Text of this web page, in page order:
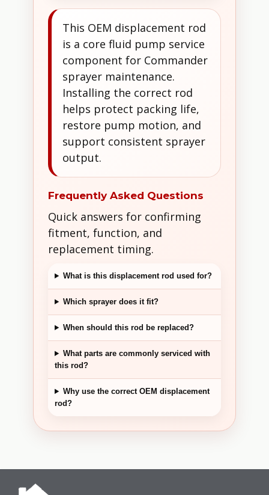
This OEM displacement rod
is a core fluid pump service
component for Commander
sprayer maintenance.
Installing the correct rod
helps protect packing life,
restore pump motion, and
support consistent sprayer
output.
Frequently Asked Questions
Quick answers for confirming
fitment, function, and
replacement timing.
What is this displacement rod used for?
Which sprayer does it fit?
When should this rod be replaced?
What parts are commonly serviced with
this rod?
Why use the correct OEM displacement
rod?